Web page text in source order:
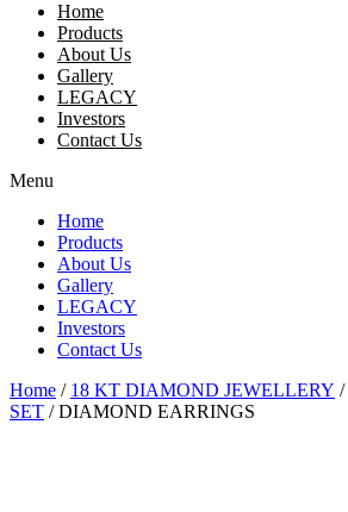
Home
Products
About Us
Gallery
LEGACY
Investors
Contact Us
Menu
Home
Products
About Us
Gallery
LEGACY
Investors
Contact Us
Home / 18 KT DIAMOND JEWELLERY /
SET / DIAMOND EARRINGS